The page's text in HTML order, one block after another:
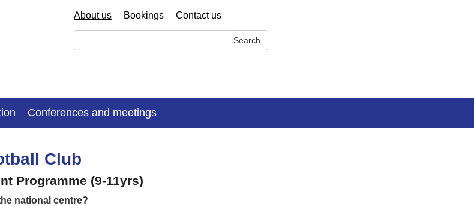
About us Bookings Contact us
Search
Conferences and meetings
Club
Programme (9-11yrs)
national centre?